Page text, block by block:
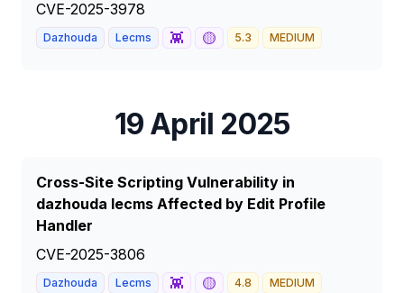
CVE-2025-3978
Dazhouda Lecms 👾 🟡 5.3 MEDIUM
19 April 2025
Cross-Site Scripting Vulnerability in
dazhouda lecms Affected by Edit Profile
Handler
CVE-2025-3806
Dazhouda Lecms 👾 🟡 4.8 MEDIUM